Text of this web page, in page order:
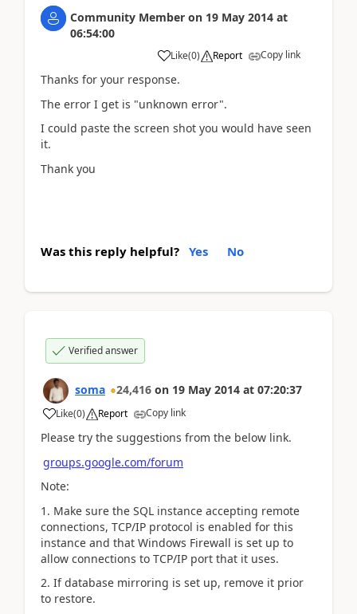
Community Member on 19 May 2014 at
06:54:00
Like(0) Report Copy link
Thanks for your response.
The error I get is "unknown error".
I could paste the screen shot you would have seen
it.
Thank you
Was this reply helpful? Yes No
Verified answer
soma 24,416 on 19 May 2014 at 07:20:37
Like(0) Report Copy link
Please try the suggestions from the below link.
groups.google.com/forum
Note:
1. Make sure the SQL instance accepting remote
connections, TCP/IP protocol is enabled for this
instance and that Windows Firewall is set up to
allow connections to TCP/IP port that it uses.
2. If database mirroring is set up, remove it prior
to restore.